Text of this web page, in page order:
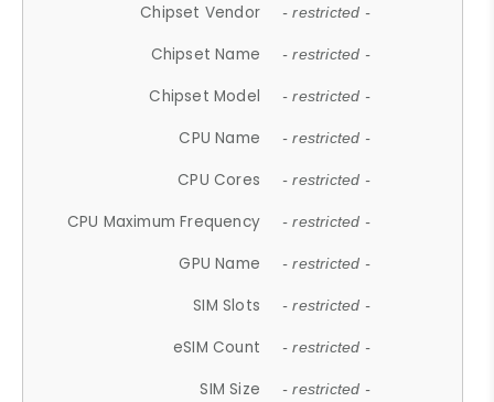
Chipset Vendor - restricted -
Chipset Name - restricted -
Chipset Model - restricted -
CPU Name - restricted -
CPU Cores - restricted -
CPU Maximum Frequency - restricted -
GPU Name - restricted -
SIM Slots - restricted -
eSIM Count - restricted -
SIM Size - restricted -